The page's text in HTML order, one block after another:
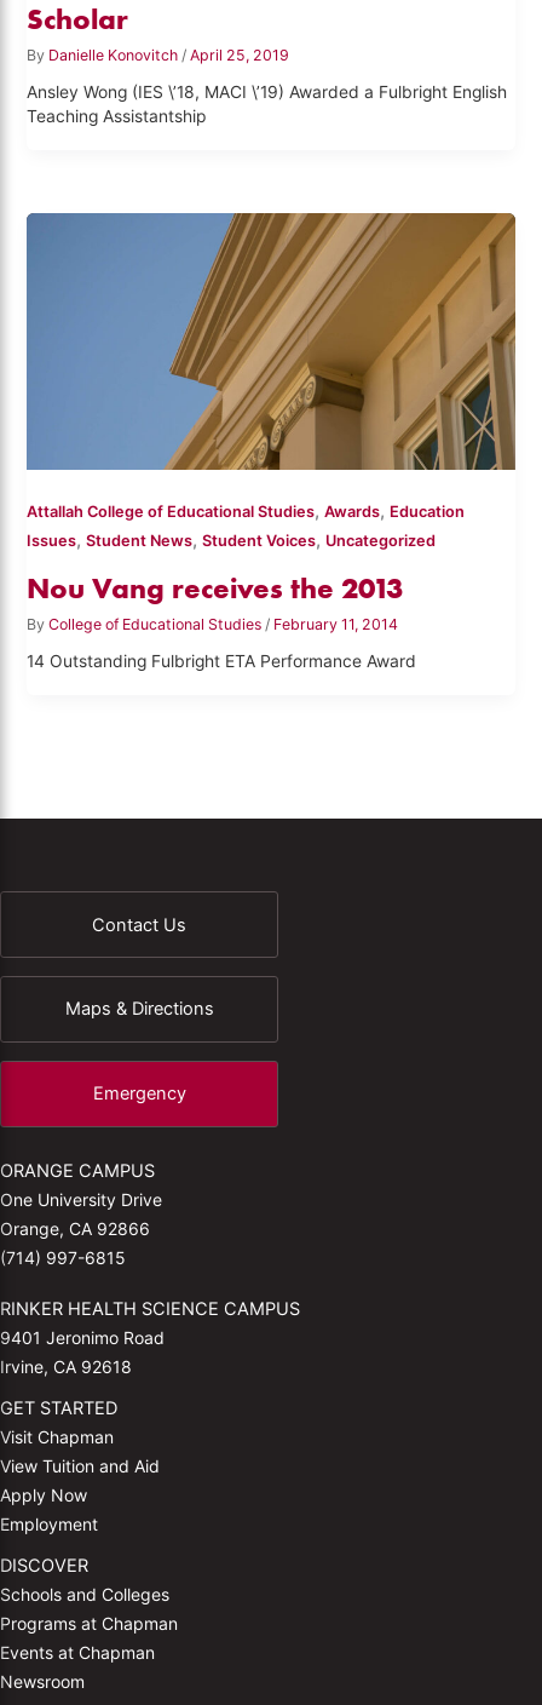
Scholar
By Danielle Konovitch/April 25, 2019
Ansley Wong (IES \’18, MACI \’19) Awarded a Fulbright English
Teaching Assistantship
Attallah College of Educational Studies,Awards, Education
Issues,Student News,Student Voices, Uncategorized
Nou Vang receives the 2013
ByCollege of Educational Studies / February 11, 2014
14 Outstanding Fulbright ETA Performance Award
Contact Us
Maps & Directions
Emergency
ORANGE CAMPUS
One University Drive
Orange, CA 92866
(714) 997-6815
RINKER HEALTH SCIENCE CAMPUS
9401 Jeronimo Road
Irvine, CA 92618
GET STARTED
Visit Chapman
View Tuition and Aid
Apply Now
Employment
DISCOVER
Schools and Colleges
Programs at Chapman
Events at Chapman
Newsroom